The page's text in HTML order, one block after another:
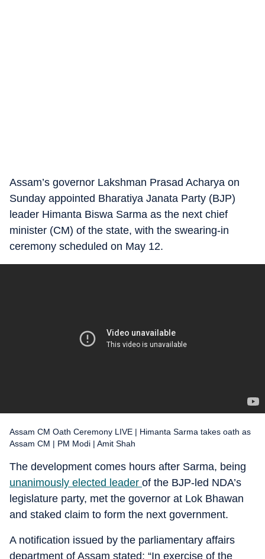
Assam’s governor Lakshman Prasad Acharya on
Sunday appointed Bharatiya Janata Party (BJP)
leader Himanta Biswa Sarma as the next chief
minister (CM) of the state, with the swearing-in
ceremony scheduled on May 12.
Assam CM Oath Ceremony LIVE | Himanta Sarma takes oath as
Assam CM | PM Modi | Amit Shah
The development comes hours after Sarma, being
unanimously elected leader of the BJP-led NDA’s
legislature party, met the governor at Lok Bhawan
and staked claim to form the next government.
A notification issued by the parliamentary affairs
department of Assam stated: “In exercise of the